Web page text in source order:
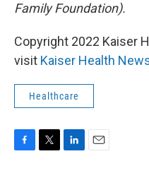
Family Foundation).
Copyright 2022 Kaiser
visit Kaiser Health
Healthcare